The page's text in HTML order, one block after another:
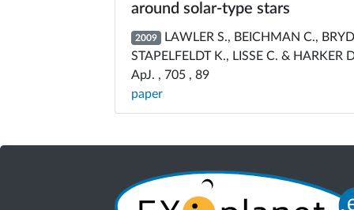
around solar-type stars
2009 LAWLER S., BEICHMAN C.,
STAPELFELDT K., LISSE C. & HARKER
ApJ. , 705 , 89
paper